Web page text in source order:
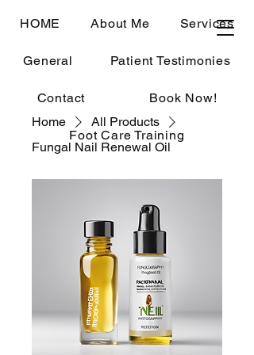
HOME About Me Services
General Patient Testimonies
Contact Book Now!
Foot Care Training
Home
All Products
Fungal Nail Renewal Oil